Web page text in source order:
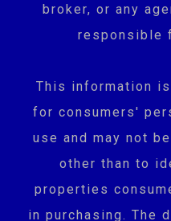
broker, or any
responsible
This information
for consumers'
use and may not
other than to
properties
in purchasing. The